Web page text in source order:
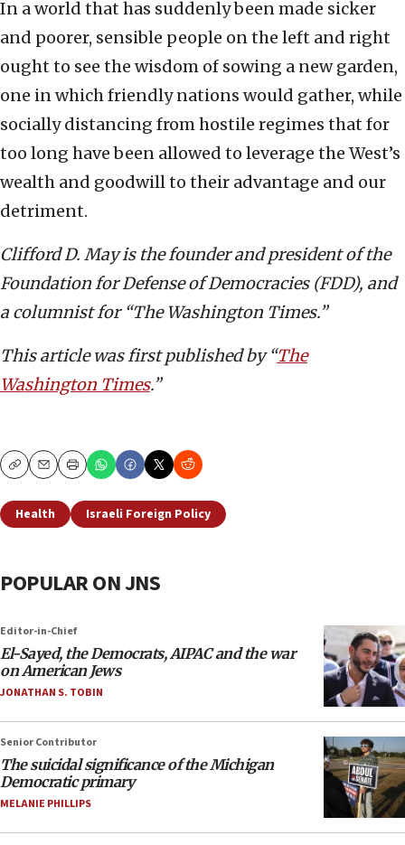
In a world that has suddenly been made sicker
and poorer, sensible people on the left and right
ought to see the wisdom of sowing a new garden,
one in which friendly nations would gather, while
socially distancing from hostile regimes that for
too long have been allowed to leverage the West’s
wealth and goodwill to their advantage and our
detriment.
Clifford D. May is the founder and president of the
Foundation for Defense of Democracies (FDD), and
a columnist for “The Washington Times.”
This article was first published by “The
Washington Times.”
CopyEmailPrint
Health Israeli Foreign Policy
POPULAR ON JNS
Editor-in-Chief
El-Sayed, the Democrats, AIPAC and the war
on American Jews
JONATHAN S. TOBIN
Senior Contributor
The suicidal significance of the Michigan
Democratic primary
MELANIE PHILLIPS